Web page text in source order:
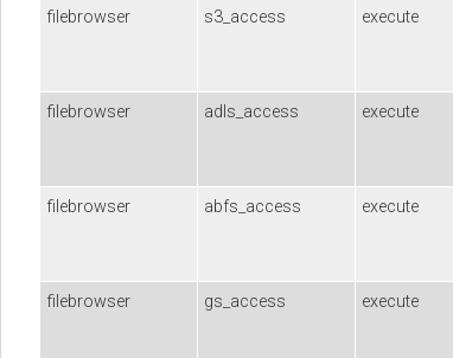
filebrowser
s3_access execute
filebrowser
adls_access execute
filebrowser
abfs_access execute
filebrowser
gs_access execute